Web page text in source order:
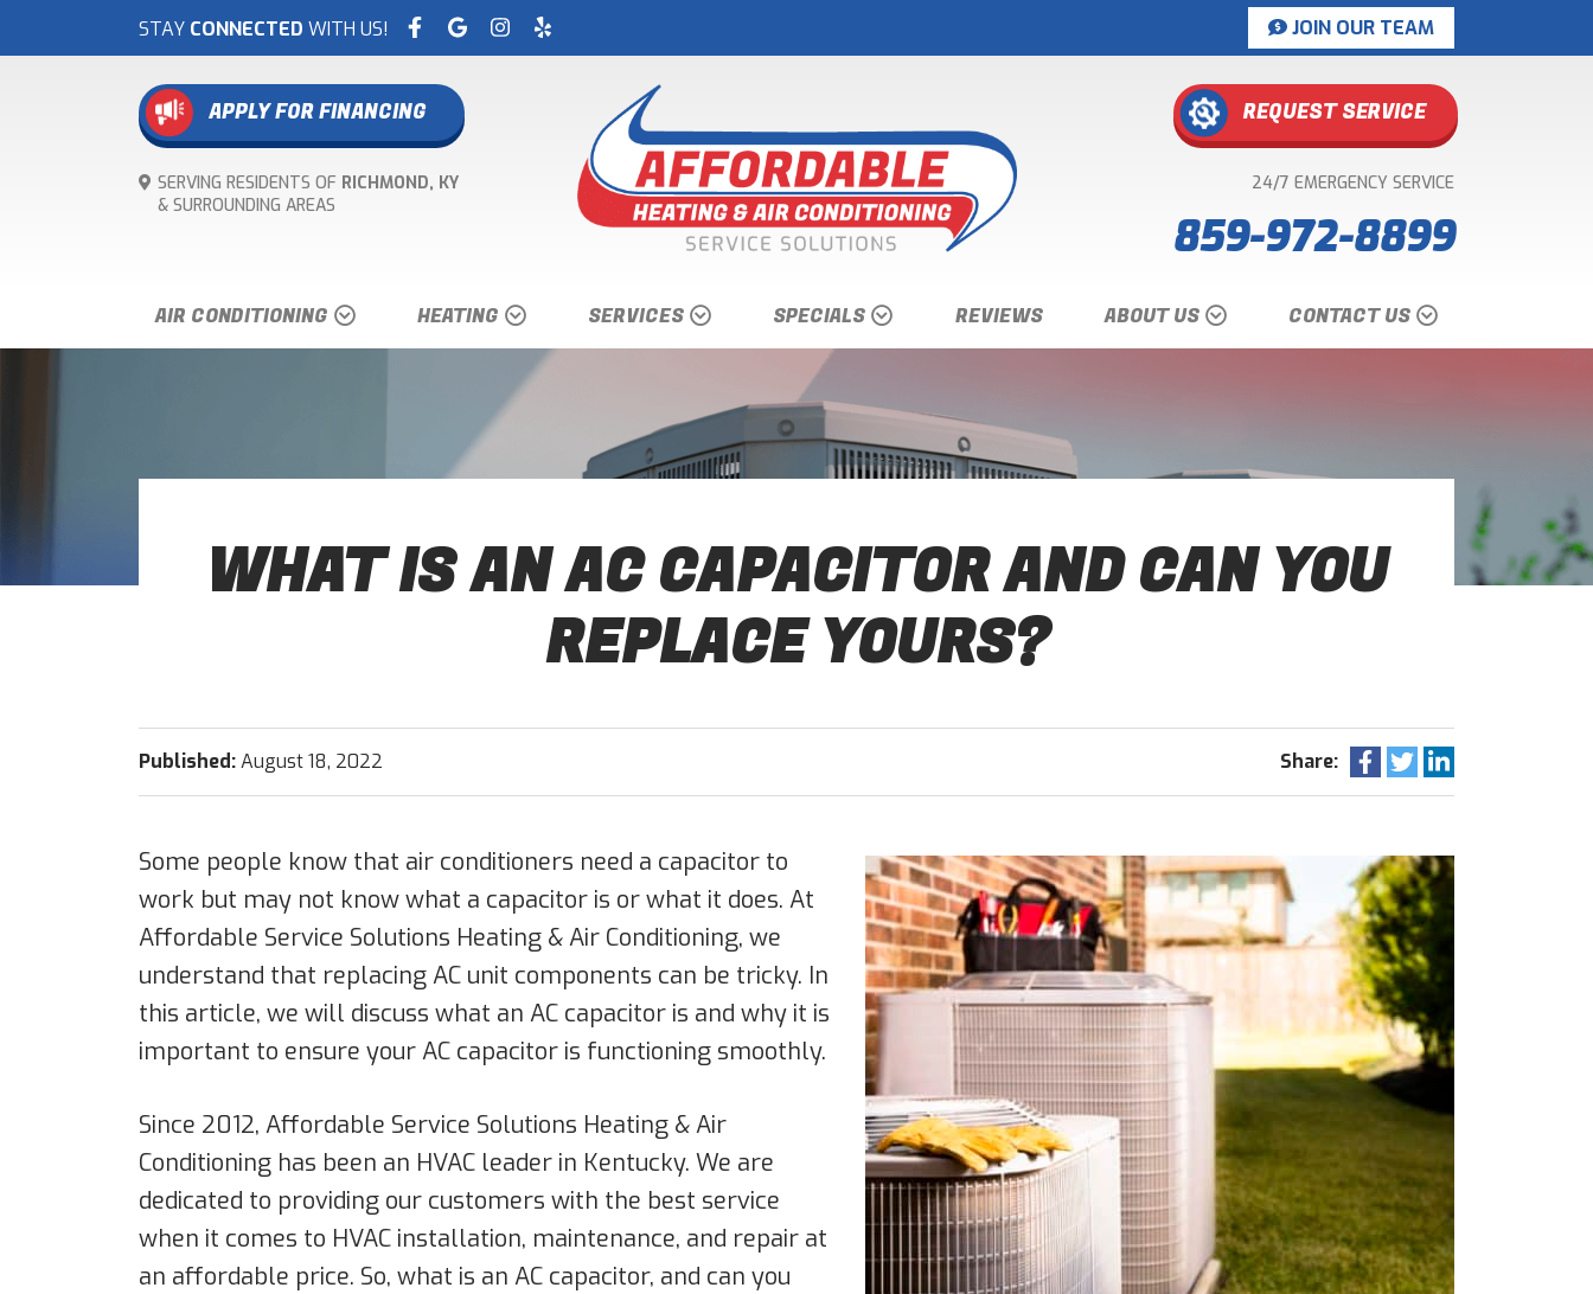
STAY CONNECTED WITH US! JOIN OUR TEAM
APPLY FOR FINANCING
SERVING RESIDENTS OF RICHMOND, KY
& SURROUNDING AREAS
REQUEST SERVICE
24/7 EMERGENCY SERVICE
859-972-8899
AIR CONDITIONING HEATING SERVICES SPECIALS REVIEWS ABOUT US CONTACT US
WHAT IS AN AC CAPACITOR AND CAN YOU
REPLACE YOURS?
Published:August 18, 2022 Share:
Some people know that air conditioners need a capacitor to
work but may not know what a capacitor is or what it does. At
Affordable Service Solutions Heating & Air Conditioning, we
understand that replacing AC unit components can be tricky. In
this article, we will discuss what an AC capacitor is and why it is
important to ensure your AC capacitor is functioning smoothly.
Since 2012, Affordable Service Solutions Heating & Air
Conditioning has been an HVAC leader in Kentucky. We are
dedicated to providing our customers with the best service
when it comes to HVAC installation, maintenance, and repair at
an affordable price. So, what is an AC capacitor, and can you